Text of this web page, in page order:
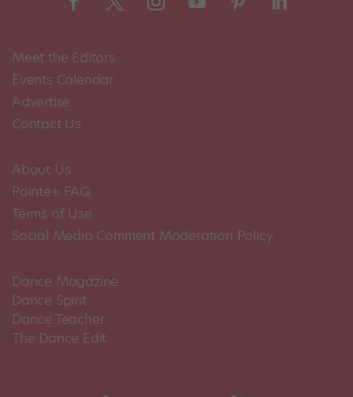
Meet the Editors
Events Calendar
Advertise
Contact Us
About Us
Pointe+ FAQ
Terms of Use
Social Media Comment Moderation Policy
Dance Magazine
Dance Spirit
Dance Teacher
The Dance Edit